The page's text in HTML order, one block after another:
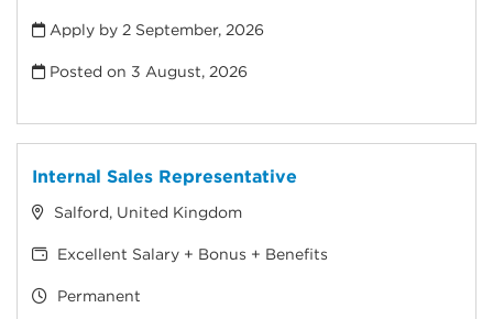
Apply by 2 September, 2026
Posted on 3 August, 2026
Internal Sales Representative
Salford, United Kingdom
Excellent Salary + Bonus + Benefits
Permanent